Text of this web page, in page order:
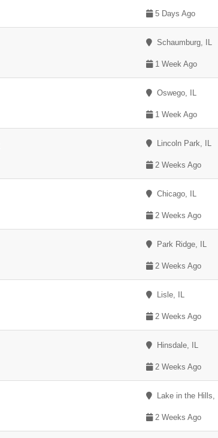
5 Days Ago
Schaumburg, IL
1 Week Ago
Oswego, IL
1 Week Ago
Lincoln Park, IL
2 Weeks Ago
Chicago, IL
2 Weeks Ago
Park Ridge, IL
2 Weeks Ago
Lisle, IL
2 Weeks Ago
Hinsdale, IL
2 Weeks Ago
Lake in the Hills,
2 Weeks Ago